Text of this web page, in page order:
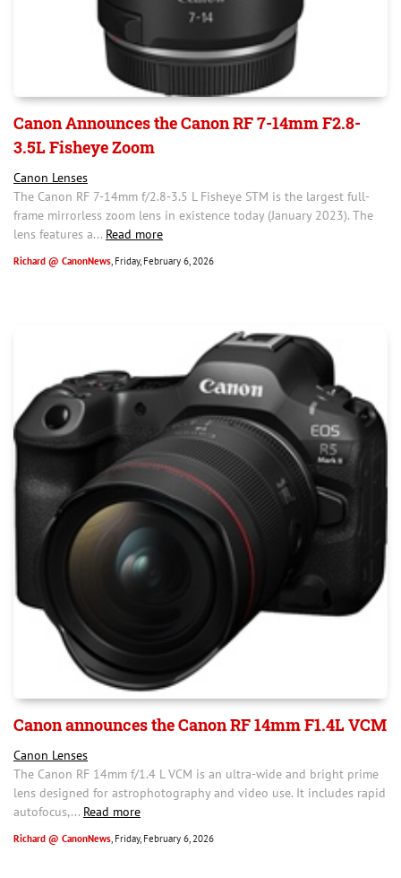
Canon Announces the Canon RF 7-14mm F2.8-
3.5L Fisheye Zoom
Canon Lenses
The Canon RF 7-14mm f/2.8-3.5 L Fisheye STM is the largest full-
frame mirrorless zoom lens in existence today (January 2023). The
lens features a... Read more
Richard @ CanonNews, Friday, February 6, 2026
Canon announces the Canon RF 14mm F1.4L VCM
Canon Lenses
The Canon RF 14mm f/1.4 L VCM is an ultra-wide and bright prime
lens designed for astrophotography and video use. It includes rapid
autofocus,... Read more
Richard @ CanonNews, Friday, February 6, 2026